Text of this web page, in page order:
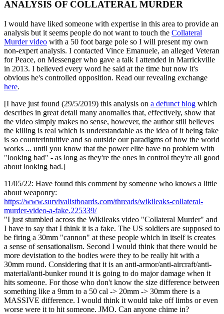
ANALYSIS OF COLLATERAL MURDER
I would have liked someone with expertise in this area to provide an
analysis but it seems people do not want to touch the Collateral
Murder video with a 50 foot barge pole so I will present my own
non-expert analysis. I contacted Vince Emanuele, an alleged Veteran
for Peace, on Messenger who gave a talk I attended in Marrickville
in 2013. I believed every word he said at the time but now it's
obvious he's controlled opposition. Read our revealing exchange
here.
[I have just found (29/5/2019) this analysis on a defunct blog which
describes in great detail many anomalies that, effectively, show that
the video simply makes no sense, however, the author still believes
the killing is real which is understandable as the idea of it being fake
is so counterintuitive and so outside our paradigms of how the world
works ... until you know that the power elite have no problem with
"looking bad" - as long as they're the ones in control they're all good
about looking bad.]
11/05/22: Have found this comment by someone who knows a little
about weaponry:
https://www.survivalistboards.com/threads/wikileaks-collateral-
murder-video-a-fake.225339/
"I just stumbled across the Wikileaks video "Collateral Murder" and
I have to say that I think it is a fake. The US soldiers are supposed to
be firing a 30mm "cannon" at these people which in itself is creates
a sense of sensationalism. Second I would think that there would be
more devistation to the bodies were they to be really hit with a
30mm round. Considering that it is an anti-armor/anti-aircraft/anti-
material/anti-bunker round it is going to do major damage when it
hits someone. For those who don't know the size difference between
something like a 9mm to a 50 cal -> 20mm -> 30mm there is a
MASSIVE difference. I would think it would take off limbs or even
worse were it to hit someone. JMO. Can anyone chime in?